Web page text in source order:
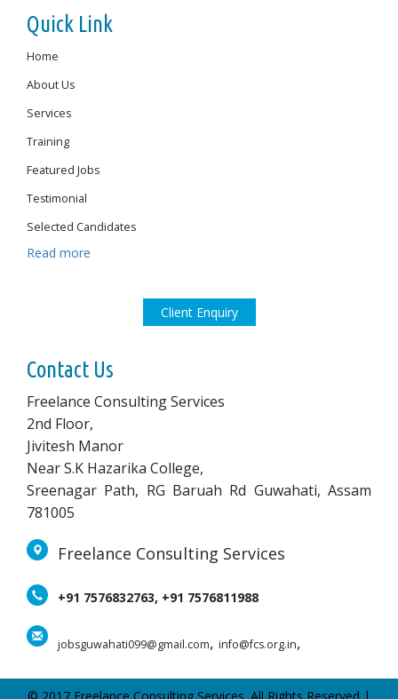
Quick Link
Home
About Us
Services
Training
Featured Jobs
Testimonial
Selected Candidates
Read more
Client Enquiry
Contact Us
Freelance Consulting Services
2nd Floor,
Jivitesh Manor
Near S.K Hazarika College,
Sreenagar Path, RG Baruah Rd Guwahati, Assam
781005
Freelance Consulting Services
+91 7576832763, +91 7576811988
jobsguwahati099@gmail.com, info@fcs.org.in,